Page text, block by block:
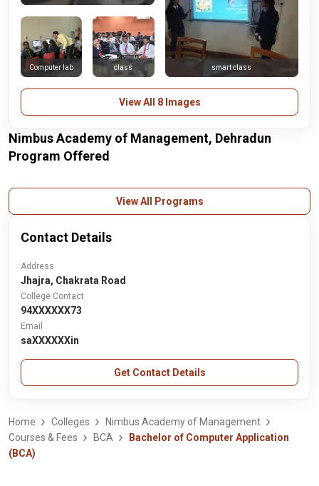
Computer lab class smart class
View All 8 Images
Nimbus Academy of Management, Dehradun
Program Offered
View All Programs
Contact Details
Address
Jhajra, Chakrata Road
College Contact
94XXXXXX73
Email
saXXXXXXin
Get Contact Details
Home Colleges
Nimbus Academy of Management
Courses & Fees
BCA
Bachelor of Computer Application
(BCA)